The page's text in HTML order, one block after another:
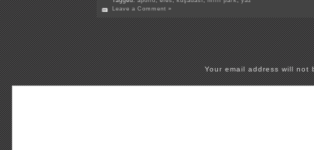
Leave a Comment »
Your email address will not